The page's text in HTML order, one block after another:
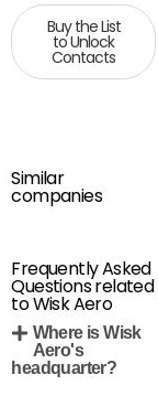
Buy the List
to Unlock
Contacts
Similar
companies
Frequently Asked
Questions related
to Wisk Aero
Where is Wisk
Aero's
headquarter?